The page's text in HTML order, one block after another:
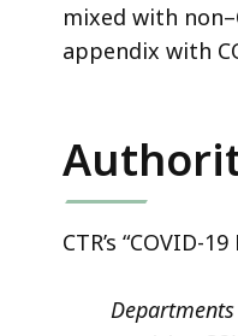
mixed with
appendix with
CTR’s “COVID-